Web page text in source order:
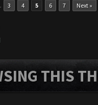
3 4 5 6 7 Next »
THIS